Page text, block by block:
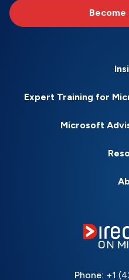
Become
Expert Training for
Microsoft
Phone: +1